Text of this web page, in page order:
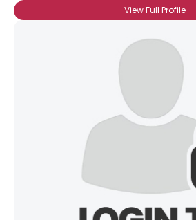
View Full Profile